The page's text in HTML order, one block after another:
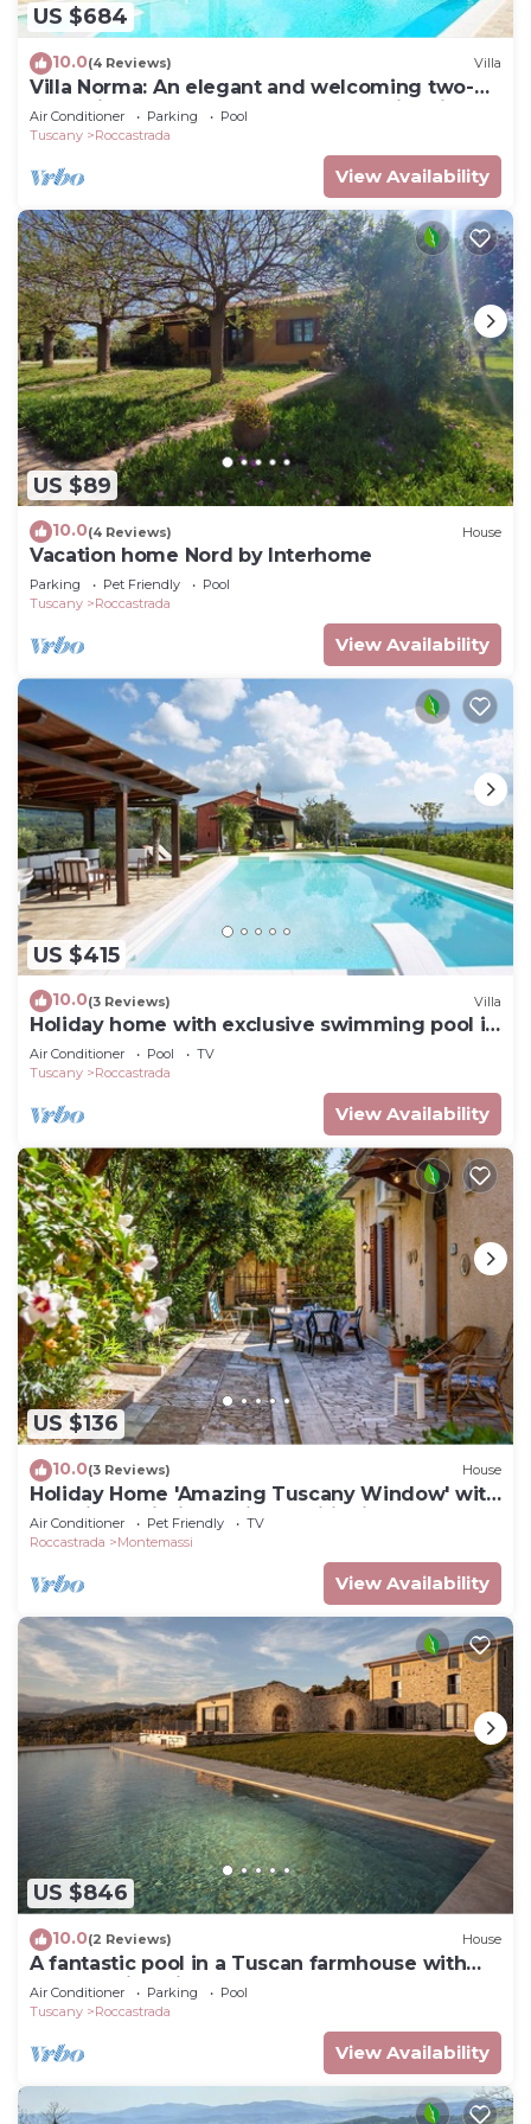
US $684
10.0(4 Reviews) Villa
Villa Norma: An elegant and welcoming two-
story villa located on top of a small hill, with
Free WI-FI.
Air Conditioner Parking
Pool
Tuscany
Roccastrada
View Availability
US $89
10.0(4 Reviews) House
Vacation home Nord by Interhome
Parking Pet Friendly
Pool
Tuscany
Roccastrada
View Availability
US $415
10.0(3 Reviews) Villa
Holiday home with exclusive swimming pool in
the Tuscan Maremma
Air Conditioner Pool
TV
Tuscany
Roccastrada
View Availability
US $136
10.0(3 Reviews) House
Holiday Home 'Amazing Tuscany Window' with
Sea View, Wi-Fi and Air Conditioning
Air Conditioner Pet Friendly
TV
Roccastrada
Montemassi
View Availability
US $846
10.0(2 Reviews) House
A fantastic pool in a Tuscan farmhouse with
breathtaking views of the Maremma
Air Conditioner Parking
Pool
Tuscany
Roccastrada
View Availability